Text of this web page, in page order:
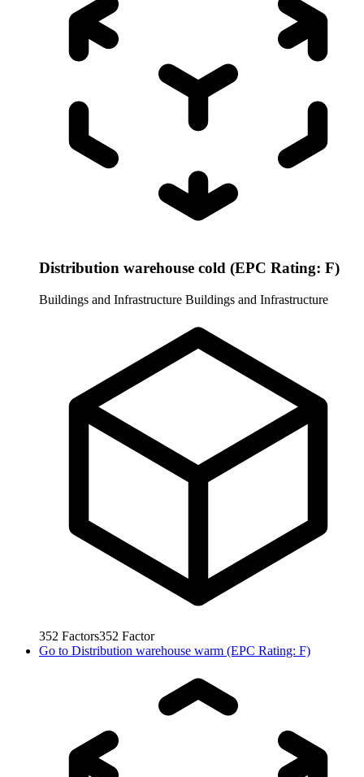
Distribution warehouse cold (EPC Rating: F)
Buildings and Infrastructure Buildings and Infrastructure
352 Factors352 Factor
Go to Distribution warehouse warm (EPC Rating: F)